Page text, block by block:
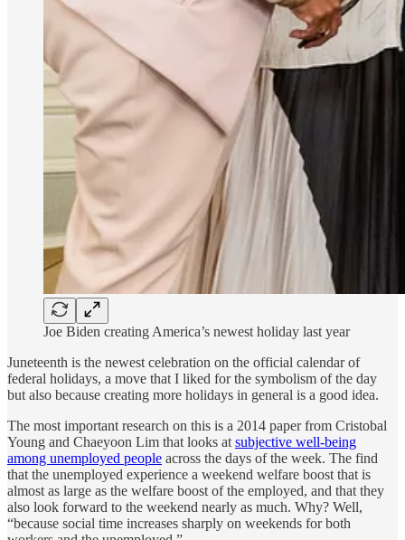
Joe Biden creating America’s newest holiday last year
Juneteenth is the newest celebration on the official calendar of
federal holidays, a move that I liked for the symbolism of the day
but also because creating more holidays in general is a good idea.
The most important research on this is a 2014 paper from Cristobal
Young and Chaeyoon Lim that looks at subjective well-being
among unemployed people across the days of the week. The find
that the unemployed experience a weekend welfare boost that is
almost as large as the welfare boost of the employed, and that they
also look forward to the weekend nearly as much. Why? Well,
“because social time increases sharply on weekends for both